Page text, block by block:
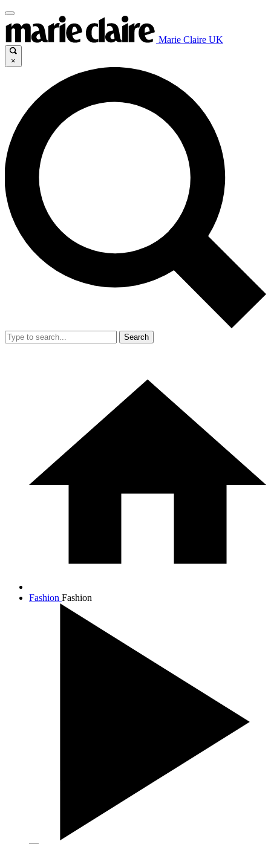
Marie Claire UK
×
Search
Fashion Fashion